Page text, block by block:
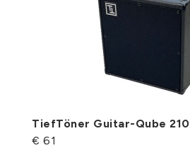
TiefTöner Guitar-Qube 210
€ 61